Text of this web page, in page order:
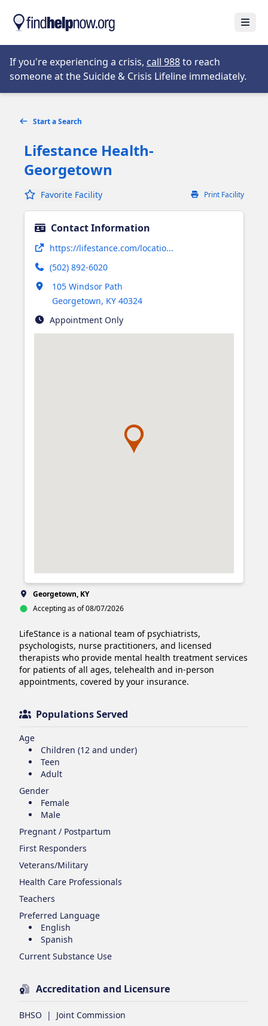
If you're experiencing a crisis, call 988Opens in new tab
to reach
someone at the Suicide & Crisis Lifeline immediately.
Start a Search
Lifestance Health-
Georgetown
Favorite Facility Print Facility
Contact Information
https://lifestance.com/locatio...
(502) 892-6020
105 Windsor Path
Georgetown, KY 40324
Opens in new tab
Appointment Only
Georgetown, KY
Accepting as of 08/07/2026
LifeStance is a national team of psychiatrists,
psychologists, nurse practitioners, and licensed
therapists who provide mental health treatment services
for patients of all ages, telehealth and in-person
appointments, covered by your insurance.
Populations Served
Age
Children (12 and under)
Teen
Adult
Gender
Female
Male
Pregnant / Postpartum
First Responders
Veterans/Military
Health Care Professionals
Teachers
Preferred Language
English
Spanish
Current Substance Use
Accreditation and Licensure
BHSO | Joint Commission